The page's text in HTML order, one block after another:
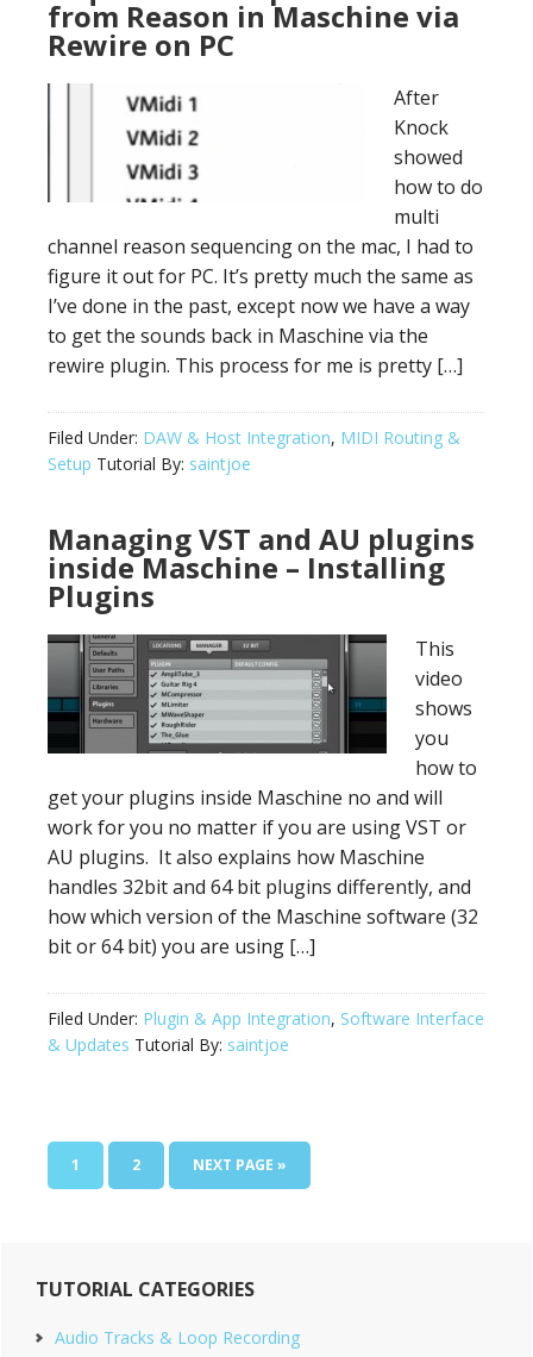
from Reason in Maschine via
Rewire on PC
After
Knock
showed
how to do
multi
channel reason sequencing on the mac, I had to
figure it out for PC. It’s pretty much the same as
I’ve done in the past, except now we have a way
to get the sounds back in Maschine via the
rewire plugin. This process for me is pretty […]
Filed Under: DAW & Host Integration, MIDI Routing &
Setup Tutorial By: saintjoe
Managing VST and AU plugins
inside Maschine – Installing
Plugins
This
video
shows
you
how to
get your plugins inside Maschine no and will
work for you no matter if you are using VST or
AU plugins. It also explains how Maschine
handles 32bit and 64 bit plugins differently, and
how which version of the Maschine software (32
bit or 64 bit) you are using […]
Filed Under: Plugin & App Integration, Software Interface
& Updates Tutorial By: saintjoe
PAGE
1 PAGE
2
GO
TO
NEXT PAGE »
Primary
Sidebar
TUTORIAL CATEGORIES
Audio Tracks & Loop Recording